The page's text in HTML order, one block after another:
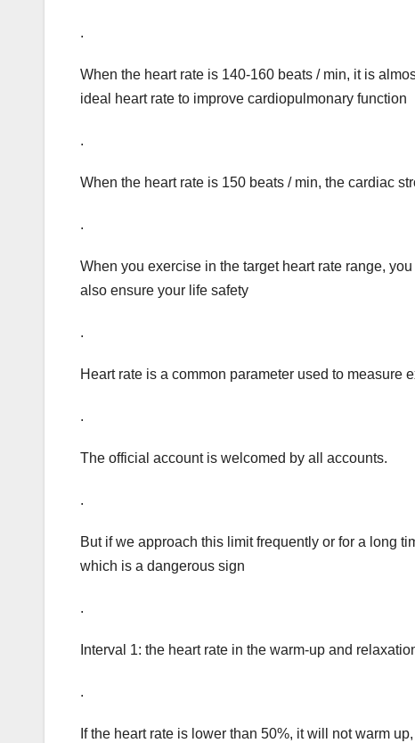
.
When the heart rate is 140-160 beats / min, it is
ideal heart rate to improve cardiopulmonary function
.
When the heart rate is 150 beats / min, the cardiac
.
When you exercise in the target heart rate range,
also ensure your life safety
.
Heart rate is a common parameter used to measure
.
The official account is welcomed by all accounts.
.
But if we approach this limit frequently or for a long
which is a dangerous sign
.
Interval 1: the heart rate in the warm-up and
.
If the heart rate is lower than 50%, it will not warm